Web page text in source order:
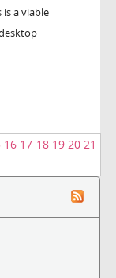
a viable
16 17 18 19 20 21